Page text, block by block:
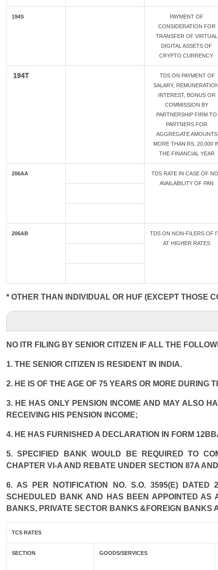
194S
PAYMENT OF
CONSIDERATION FOR
TRANSFER OF VIRTUAL
DIGITAL ASSETS OF
CRYPTO CURRENCY
194T
TDS ON PAYMENT OF
SALARY,
INTEREST, BONUS OR
COMMISSION BY
PARTNERSHIP FIRM TO
PARTNERS FOR
AGGREGATE AMOUNTS
MORE THAN RS. 20,000
THE FINANCIAL YEAR
206AA
TDS RATE IN CASE OF
AVAILABILITY OF PAN
206AB
TDS ON NON-FILERS OF
AT HIGHER RATES
* OTHER THAN INDIVIDUAL OR HUF (EXCEPT THOSE
NO ITR FILING BY SENIOR CITIZEN IF ALL THE
1. THE SENIOR CITIZEN IS RESIDENT IN INDIA.
2. HE IS OF THE AGE OF 75 YEARS OR MORE DURING
3. HE HAS ONLY PENSION INCOME AND MAY ALSO
RECEIVING HIS PENSION INCOME;
4. HE HAS FURNISHED A DECLARATION IN FORM
5. SPECIFIED BANK WOULD BE REQUIRED TO
CHAPTER VI-A AND REBATE UNDER SECTION 87A
6. AS PER NOTIFICATION NO. S.O. 3595(E)
SCHEDULED BANK AND HAS BEEN APPOINTED AS
BANKS, PRIVATE SECTOR BANKS &FOREIGN BANKS
TCS RATES
SECTION GOODS/SERVICES